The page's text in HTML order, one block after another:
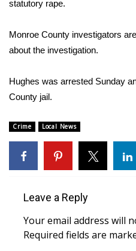
Sports
2026 High School
College Sports
2025 High School
Weather
Interactive Radar &
statutory rape.
Monroe County investigators
about the investigation.
Hughes was arrested Sunday
County jail.
Crime Local News
Leave a Reply
Your email address will
Required fields are